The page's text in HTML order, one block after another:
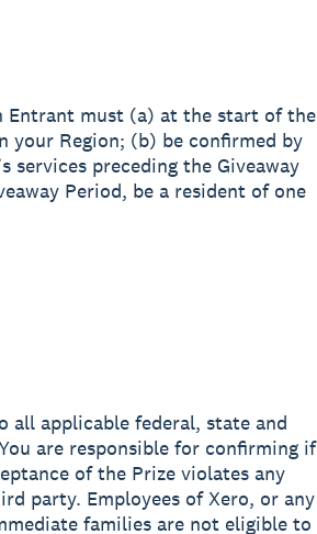
Entrant must (a) at the start of the
your Region; (b) be confirmed by
services preceding the Giveaway
Period, be a resident of one
all applicable federal, state and
are responsible for confirming if
of the Prize violates any
party. Employees of Xero, or any
families are not eligible to